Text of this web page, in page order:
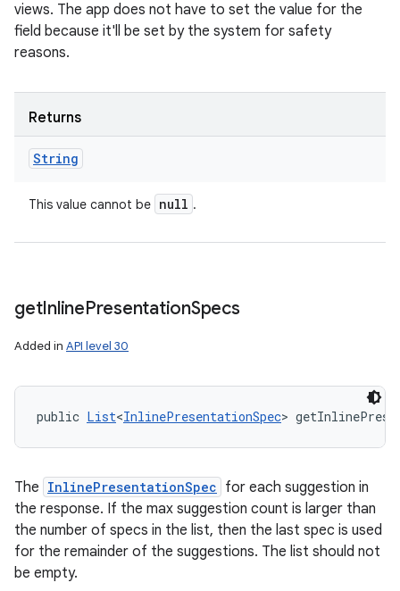
views. The app does not have to set the value for the
field because it'll be set by the system for safety
reasons.
Returns
String
This value cannot be null .
getInlinePresentationSpecs
Added in API level 30
public List<InlinePresentationSpec>
The InlinePresentationSpec for each suggestion in
the response. If the max suggestion count is larger than
the number of specs in the list, then the last spec is used
for the remainder of the suggestions. The list should not
be empty.